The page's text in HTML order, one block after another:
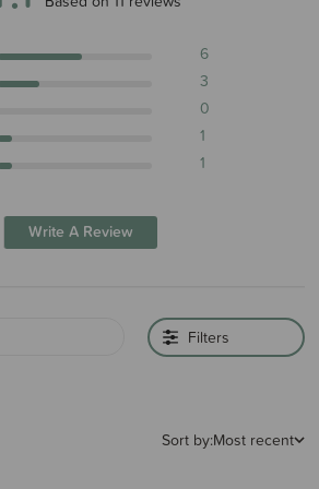
6
3
0
1
1
Write A Review
Filters
Sort by:Most recent